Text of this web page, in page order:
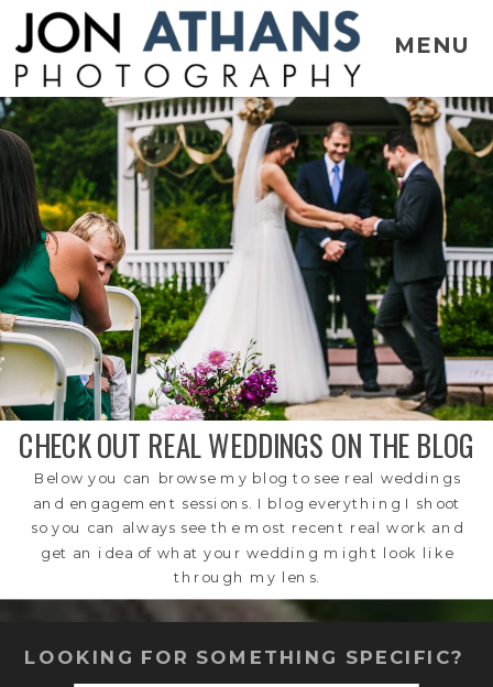
MENU
CHECK OUT REAL WEDDINGS ON THE BLOG
Below you can browse my blog to see real weddings
and engagement sessions. I blog everything I shoot
so you can always see the most recent real work and
get an idea of what your wedding might look like
through my lens.
LOOKING FOR SOMETHING SPECIFIC?